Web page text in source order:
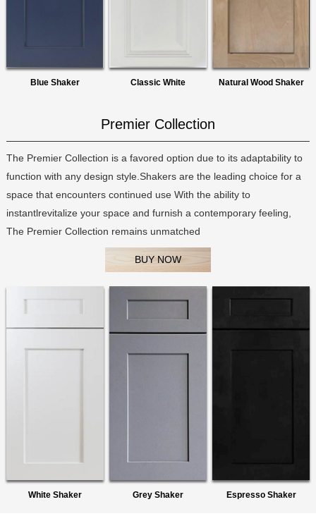
Blue Shaker Classic White Natural Wood Shaker
Premier Collection
The Premier Collection is a favored option due to its adaptability to
function with any design style.Shakers are the leading choice for a
space that encounters continued use With the ability to
instantlrevitalize your space and furnish a contemporary feeling,
The Premier Collection remains unmatched
BUY NOW
White Shaker Grey Shaker Espresso Shaker